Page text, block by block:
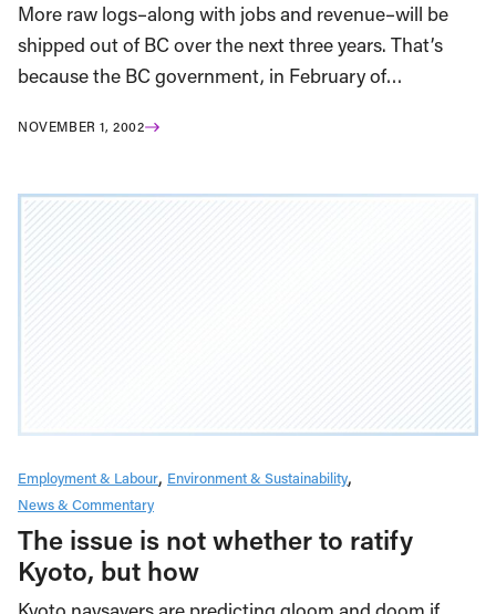
More raw logs–along with jobs and revenue–will be
shipped out of BC over the next three years. That’s
because the BC government, in February of…
NOVEMBER 1, 2002
Employment & Labour Environment & Sustainability
News & Commentary
The issue is not whether to ratify
Kyoto, but how